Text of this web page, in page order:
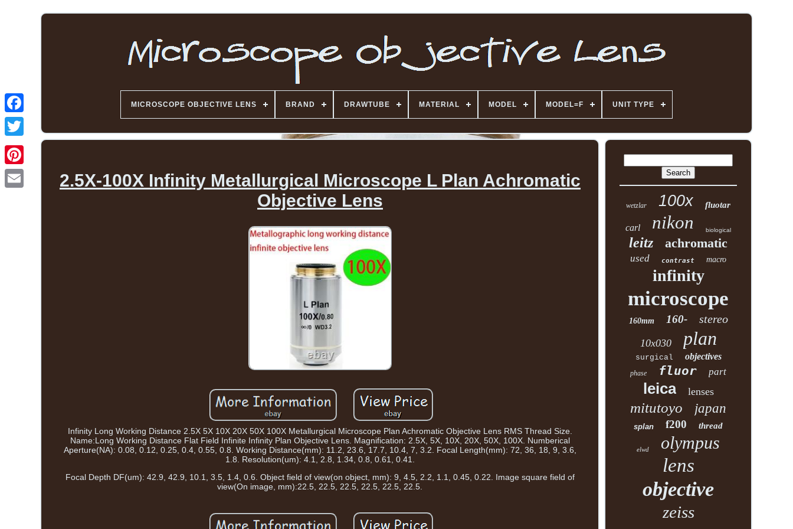
MICROSCOPE OBJECTIVE LENS BRAND DRAWTUBE MATERIAL MODEL MODEL=F UNIT TYPE
2.5X-100X Infinity Metallurgical Microscope L Plan Achromatic
Objective Lens
Infinity Long Working Distance 2.5X 5X 10X 20X 50X 100X Metallurgical Microscope Plan Achromatic Objective Lens RMS Thread Size.
Name:Long Working Distance Flat Field Infinite Infinity Plan Objective Lens. Magnification: 2.5X, 5X, 10X, 20X, 50X, 100X. Numberical
Aperture(NA): 0.08, 0.12, 0.25, 0.4, 0.55, 0.8. Working Distance(mm): 11.2, 23.6, 17.7, 10.4, 7, 3.2. Focal Length(mm): 72, 36, 18, 9, 3.6,
1.8. Resolution(um): 4.1, 2.8, 1.34, 0.8, 0.61, 0.41.
Focal Depth DF(um): 42.9, 42.9, 10.1, 3.5, 1.4, 0.6. Object field of view(on object, mm): 9, 4.5, 2.2, 1.1, 0.45, 0.22. Image square field of
view(On image, mm):22.5, 22.5, 22.5, 22.5, 22.5, 22.5.
wetzlar 100x fluotar
carl nikon biological
leitz achromatic
used contrast macro
infinity
microscope
160mm 160- stereo
10x030 plan
surgical objectives
phase fluor part
leica lenses
mitutoyo japan
splan f200 thread
elwd olympus
lens
objective
zeiss